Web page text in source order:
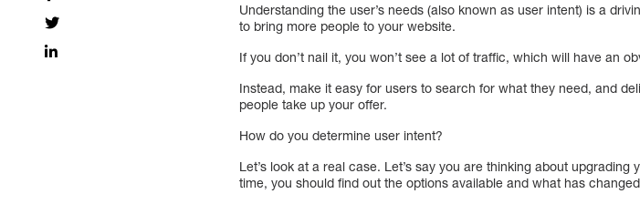
Understanding the user’s needs (also known as user intent) is a
to bring more people to your website.
If you don’t nail it, you won’t see a lot of traffic, which will have an
Instead, make it easy for users to search for what they need, and
people take up your offer.
How do you determine user intent?
Let’s look at a real case. Let’s say you are thinking about
time, you should find out the options available and what has